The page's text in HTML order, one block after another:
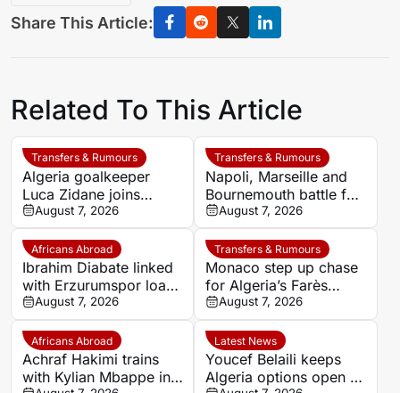
Share This Article:
Related To This Article
Transfers & Rumours
Algeria goalkeeper
Luca Zidane joins
Leganés on one-year
deal
August 7, 2026
Transfers & Rumours
Napoli, Marseille and
Bournemouth battle for
Germany-Nigerian
goalkeeper Noah
Atubolu
August 7, 2026
Africans Abroad
Ibrahim Diabate linked
with Erzurumspor loan
move
August 7, 2026
Transfers & Rumours
Monaco step up chase
for Algeria’s Farès
Ghedjemis
August 7, 2026
Africans Abroad
Achraf Hakimi trains
with Kylian Mbappe in
Latest News
Youcef Belaili keeps
Algeria options open as